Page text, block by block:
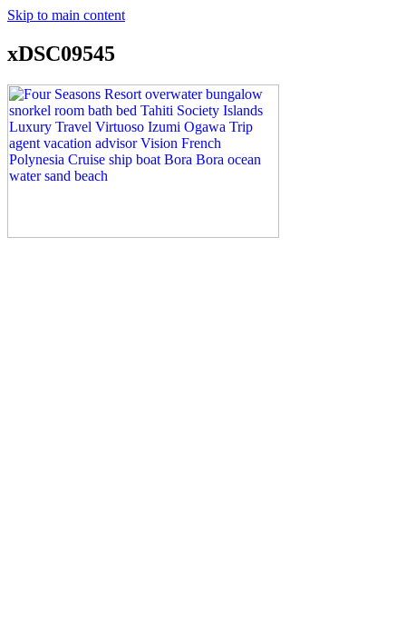
Skip to main content
xDSC09545